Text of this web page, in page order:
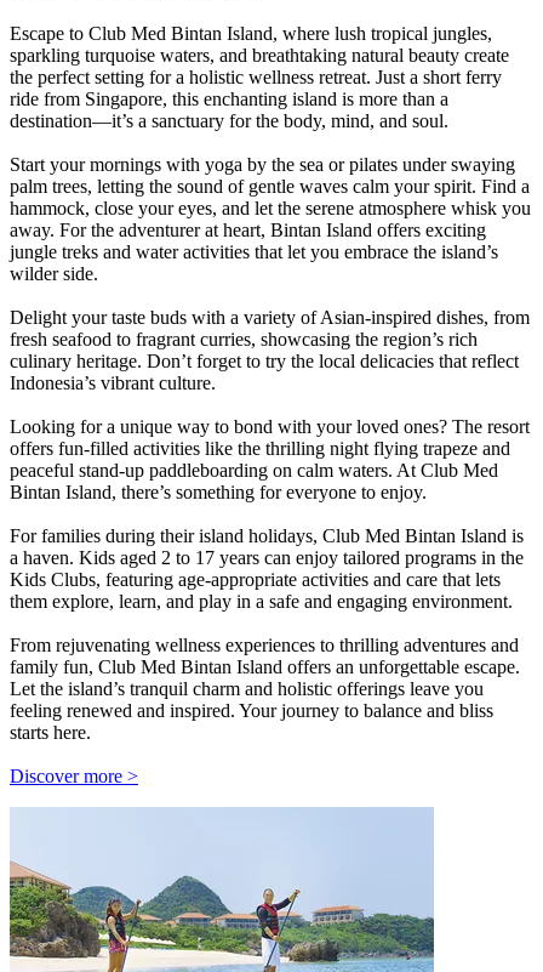
Escape to Club Med Bintan Island, where lush tropical jungles,
sparkling turquoise waters, and breathtaking natural beauty create
the perfect setting for a holistic wellness retreat. Just a short ferry
ride from Singapore, this enchanting island is more than a
destination—it’s a sanctuary for the body, mind, and soul.
Start your mornings with yoga by the sea or pilates under swaying
palm trees, letting the sound of gentle waves calm your spirit. Find a
hammock, close your eyes, and let the serene atmosphere whisk you
away. For the adventurer at heart, Bintan Island offers exciting
jungle treks and water activities that let you embrace the island’s
wilder side.
Delight your taste buds with a variety of Asian-inspired dishes, from
fresh seafood to fragrant curries, showcasing the region’s rich
culinary heritage. Don’t forget to try the local delicacies that reflect
Indonesia’s vibrant culture.
Looking for a unique way to bond with your loved ones? The resort
offers fun-filled activities like the thrilling night flying trapeze and
peaceful stand-up paddleboarding on calm waters. At Club Med
Bintan Island, there’s something for ever‎yone to enjoy.
For families during their island holidays, Club Med Bintan Island is
a haven. Kids aged 2 to 17 years can enjoy tailored programs in the
Kids Clubs, featuring age-appropriate activities and care that lets
them explore, learn, and play in a safe and engaging environment.
From rejuvenating wellness experiences to thrilling adventures and
family fun, Club Med Bintan Island offers an unforgettable escape.
Let the island’s tranquil charm and holistic offerings leave you
feeling renewed and inspired. Your journey to balance and bliss
starts here.
Discover more >